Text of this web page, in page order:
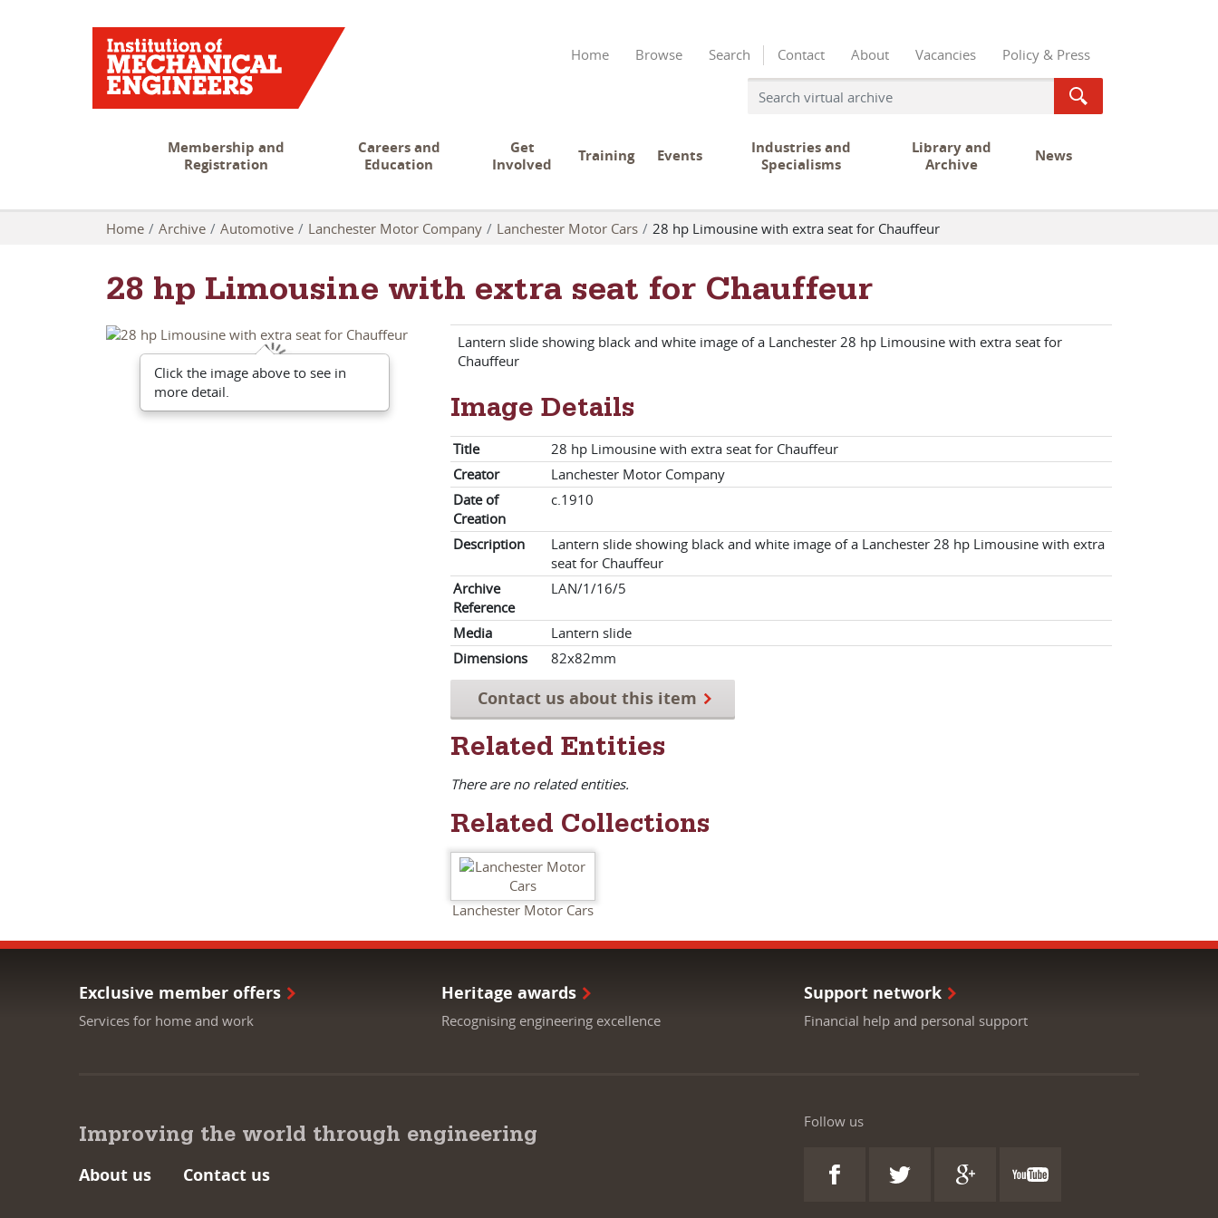
Home Browse Search Contact About Vacancies Policy & Press
Membership and
Registration
Careers and
Education
Get
Involved
Training Events
Industries and
Specialisms
Library and
Archive
News
Home Archive Automotive Lanchester Motor Company Lanchester Motor Cars 28 hp Limousine with extra seat for Chauffeur
28 hp Limousine with extra seat for Chauffeur
Click the image above to see in
more detail.
Lantern slide showing black and white image of a Lanchester 28 hp Limousine with extra seat for
Chauffeur
Image Details
Title
28 hp Limousine with extra seat for Chauffeur
Creator
Lanchester Motor Company
Date of
Creation
c.1910
Description
Lantern slide showing black and white image of a Lanchester 28 hp Limousine with extra
seat for Chauffeur
Archive
Reference
LAN/1/16/5
Media
Lantern slide
Dimensions
82x82mm
Contact us about this item
Related Entities
There are no related entities.
Related Collections
Lanchester Motor Cars
Exclusive member offers
Services for home and work
Heritage awards
Recognising engineering excellence
Support network
Financial help and personal support
Improving the world through engineering
About us Contact us
Follow us